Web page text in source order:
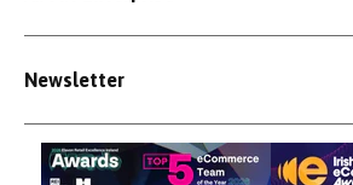
Newsletter